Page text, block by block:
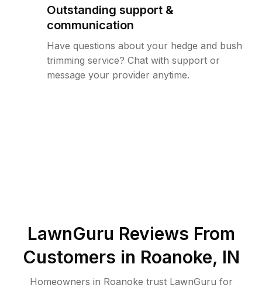
Outstanding support &
communication
Have questions about your hedge and bush
trimming service? Chat with support or
message your provider anytime.
LawnGuru Reviews From
Customers in Roanoke, IN
Homeowners in Roanoke trust LawnGuru for